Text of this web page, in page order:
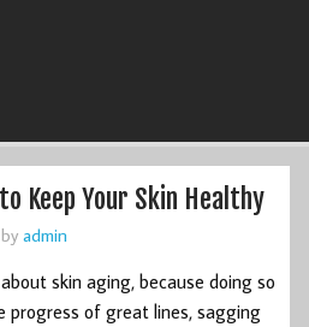
Keep Your Skin Healthy
by admin
skin aging, because doing so
of great lines, sagging